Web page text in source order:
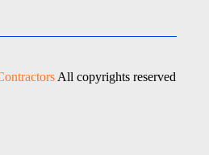
All copyrights reserved